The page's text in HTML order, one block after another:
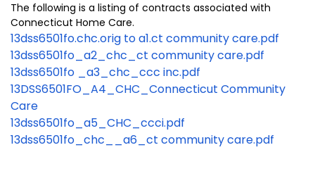
The following is a listing of contracts associated with
Connecticut Home Care.
13dss6501fo.chc.orig to a1.ct community care.pdf
13dss6501fo_a2_chc_ct community care.pdf
13dss6501fo _a3_chc_ccc inc.pdf
13DSS6501FO_A4_CHC_Connecticut Community
Care
13dss6501fo_a5_CHC_ccci.pdf
13dss6501fo_chc__a6_ct community care.pdf